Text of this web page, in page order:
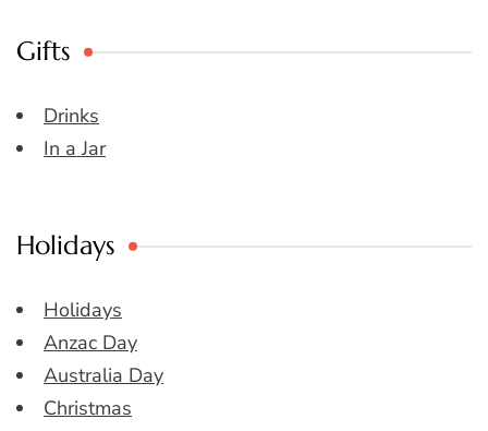
Gifts
Drinks
In a Jar
Holidays
Holidays
Anzac Day
Australia Day
Christmas